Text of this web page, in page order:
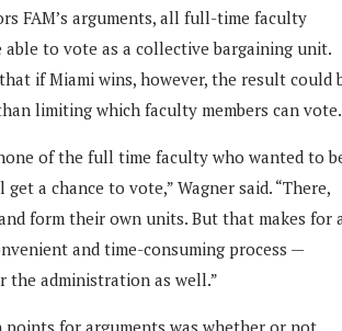
FAM’s arguments, all full-time faculty
able to vote as a collective bargaining unit.
if Miami wins, however, the result could
limiting which faculty members can vote.
of the full time faculty who wanted to
a chance to vote,” Wagner said. “There,
form their own units. But that makes for
and time-consuming process —
the administration as well.”
points for arguments was whether or not